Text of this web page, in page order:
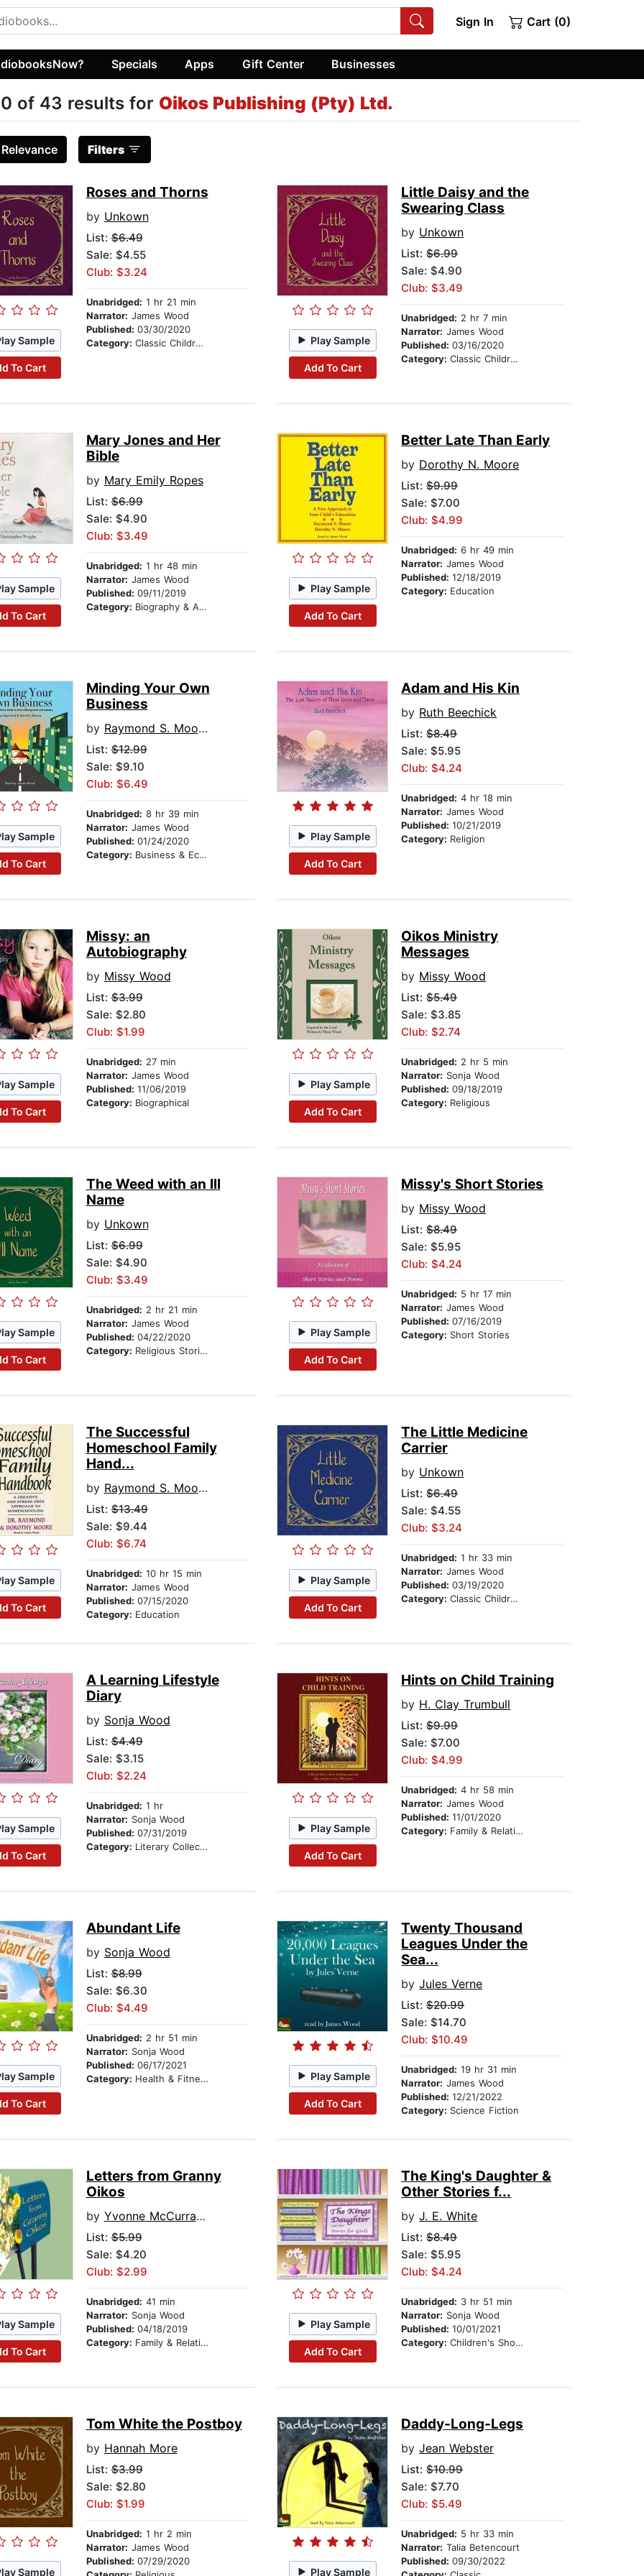
Sign In Cart (0)
Specials Apps Gift Center Businesses
of 43 results for Oikos Publishing (Pty) Ltd.
Relevance Filters
Sample
To Cart
Roses and Thorns
by Unkown
List:$6.49
Sale: $4.55
Club: $3.24
Unabridged: 1 hr 21 min
Narrator: James Wood
Published: 03/30/2020
Category: Classic Children's Stories Play Sample
Add To Cart
Little Daisy and the
Swearing Class
by Unkown
List:$6.99
Sale: $4.90
Club: $3.49
Unabridged: 2 hr 7 min
Narrator: James Wood
Published:03/16/2020
Category:Classic Children's Stories
Sample
To Cart
Mary Jones and Her
Bible
by Mary Emily Ropes
List:$6.99
Sale: $4.90
Club: $3.49
Unabridged: 1 hr 48 min
Narrator: James Wood
Published: 09/11/2019
Category: Biography & Autobiography
Play Sample
Add To Cart
Better Late Than Early
by Dorothy N. Moore
List:$9.99
Sale: $7.00
Club: $4.99
Unabridged: 6 hr 49 min
Narrator: James Wood
Published:12/18/2019
Category: Education
Sample
To Cart
Minding Your Own
Business
by Raymond S. Moore
List:$12.99
Sale: $9.10
Club: $6.49
Unabridged: 8 hr 39 min
Narrator: James Wood
Published: 01/24/2020
Category: Business & Economics
Play Sample
Add To Cart
Adam and His Kin
by Ruth Beechick
List:$8.49
Sale: $5.95
Club: $4.24
Unabridged: 4 hr 18 min
Narrator: James Wood
Published:10/21/2019
Category: Religion
Sample
To Cart
Missy: an
Autobiography
by Missy Wood
List:$3.99
Sale: $2.80
Club: $1.99
Unabridged: 27 min
Narrator: James Wood
Published: 11/06/2019
Category: Biographical
Play Sample
Add To Cart
Oikos Ministry
Messages
by Missy Wood
List:$5.49
Sale: $3.85
Club: $2.74
Unabridged: 2 hr 5 min
Narrator: Sonja Wood
Published:09/18/2019
Category: Religious
Sample
To Cart
The Weed with an Ill
Name
by Unkown
List:$6.99
Sale: $4.90
Club: $3.49
Unabridged: 2 hr 21 min
Narrator: James Wood
Published: 04/22/2020
Category: Religious Stories
Play Sample
Add To Cart
Missy's Short Stories
by Missy Wood
List:$8.49
Sale: $5.95
Club: $4.24
Unabridged: 5 hr 17 min
Narrator: James Wood
Published:07/16/2019
Category: Short Stories
Sample
To Cart
The Successful
Homeschool Family
Hand...
by Raymond S. Moore
List:$13.49
Sale: $9.44
Club: $6.74
Unabridged: 10 hr 15 min
Narrator: James Wood
Published: 07/15/2020
Category: Education
Play Sample
Add To Cart
The Little Medicine
Carrier
by Unkown
List:$6.49
Sale: $4.55
Club: $3.24
Unabridged: 1 hr 33 min
Narrator: James Wood
Published:03/19/2020
Category:Classic Children's Stories
Sample
To Cart
A Learning Lifestyle
Diary
by Sonja Wood
List:$4.49
Sale: $3.15
Club: $2.24
Unabridged: 1 hr
Narrator: Sonja Wood
Published: 07/31/2019
Category: Literary Collections
Play Sample
Add To Cart
Hints on Child Training
by H. Clay Trumbull
List:$9.99
Sale: $7.00
Club: $4.99
Unabridged: 4 hr 58 min
Narrator: James Wood
Published:11/01/2020
Category: Family & Relationships
Sample
To Cart
Abundant Life
by Sonja Wood
List:$8.99
Sale: $6.30
Club: $4.49
Unabridged: 2 hr 51 min
Narrator: Sonja Wood
Published: 06/17/2021
Category: Health & Fitness Play Sample
Add To Cart
Twenty Thousand
Leagues Under the
Sea...
byJules Verne
List:$20.99
Sale: $14.70
Club: $10.49
Unabridged: 19 hr 31 min
Narrator: James Wood
Published:12/21/2022
Category: Science Fiction
Sample
To Cart
Letters from Granny
Oikos
by Yvonne McCurrach
List:$5.99
Sale: $4.20
Club: $2.99
Unabridged: 41 min
Narrator: Sonja Wood
Published: 04/18/2019
Category: Family & Relationships
Play Sample
Add To Cart
The King's Daughter &
Other Stories f...
byJ. E. White
List:$8.49
Sale: $5.95
Club: $4.24
Unabridged: 3 hr 51 min
Narrator: Sonja Wood
Published:10/01/2021
Category:Children's Short Stories
Sample
Tom White the Postboy
by Hannah More
List:$3.99
Sale: $2.80
Club: $1.99
Unabridged: 1 hr 2 min
Narrator: James Wood
Published: 07/29/2020
Play Sample
Daddy-Long-Legs
byJean Webster
List:$10.99
Sale: $7.70
Club: $5.49
Unabridged: 5 hr 33 min
Narrator: Talia Betencourt
Published:09/30/2022